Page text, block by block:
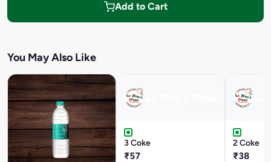
Add to Cart
You May Also Like
3 Coke
₹57
2 Coke
₹38